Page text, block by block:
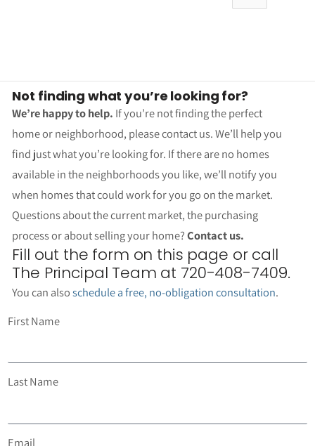
Not finding what you’re looking for?
We’re happy to help. If you’re not finding the perfect
home or neighborhood, please contact us. We’ll help you
find just what you’re looking for. If there are no homes
available in the neighborhoods you like, we’ll notify you
when homes that could work for you go on the market.
Questions about the current market, the purchasing
process or about selling your home?Contact us.
Fill out the form on this page or call
The Principal Team at 720-408-7409.
You can alsoschedule a free, no-obligation consultation.
First Name
Last Name
Email